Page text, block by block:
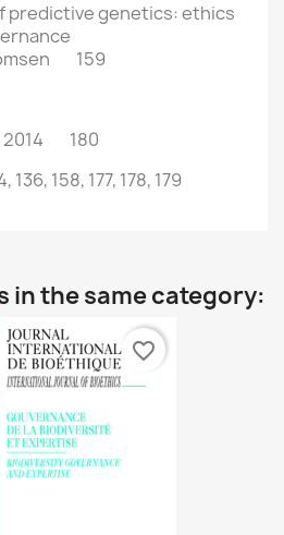
predictive genetics: ethics
159
2014 180
158, 177, 178, 179
in the same category:
favorite_border